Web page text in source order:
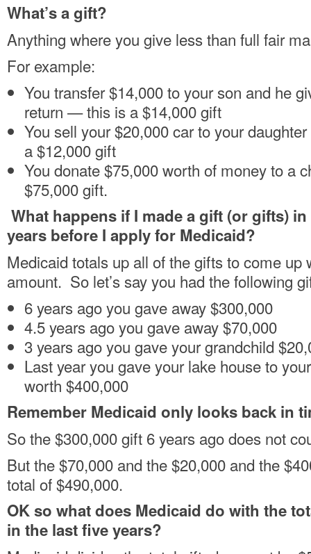
What’s a gift?
Anything where you give less than full fair
For example:
You transfer $14,000 to your son and he
return — this is a $14,000 gift
You sell your $20,000 car to your
a $12,000 gift
You donate $75,000 worth of money to a
$75,000 gift.
What happens if I made a gift (or gifts)
years before I apply for Medicaid?
Medicaid totals up all of the gifts to come up
amount. So let’s say you had the following
6 years ago you gave away $300,000
4.5 years ago you gave away $70,000
3 years ago you gave your grandchild
Last year you gave your lake house to
worth $400,000
Remember Medicaid only looks back in
So the $300,000 gift 6 years ago does not
But the $70,000 and the $20,000 and the
total of $490,000.
OK so what does Medicaid do with the
in the last five years?